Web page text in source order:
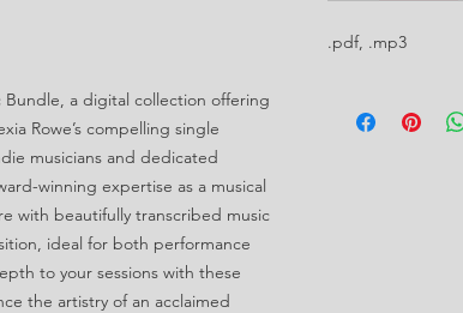
Bundle, a digital collection offering
Rowe’s compelling single
musicians and dedicated
winning expertise as a musical
with beautifully transcribed music
ideal for both performance
to your sessions with these
the artistry of an acclaimed
.pdf, .mp3